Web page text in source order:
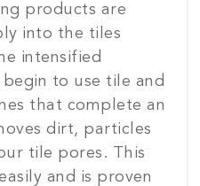
products are
into the tiles
intensified
to use tile and
that complete an
dirt, particles
tile pores. This
and is proven